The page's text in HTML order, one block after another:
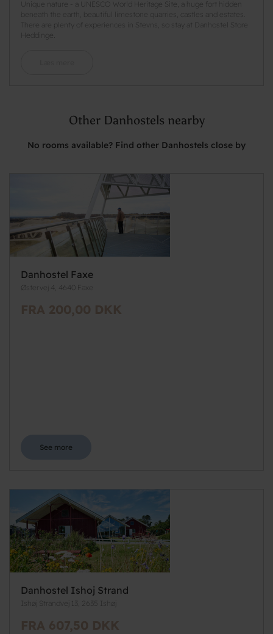
Unique nature - a UNESCO World Heritage Site, a huge fort hidden
beneath the earth, beautiful limestone quarries, castles and estates.
There are plenty of experiences in Stevns, so stay at Danhostel Store
Heddinge.
Other Danhostels nearby
No rooms available? Find other Danhostels close by
Danhostel Faxe
Østervej 4, 4640 Faxe
FRA 200,00 DKK
See more
Danhostel Ishoj Strand
Ishøj Strandvej 13, 2635 Ishøj
FRA 607,50 DKK